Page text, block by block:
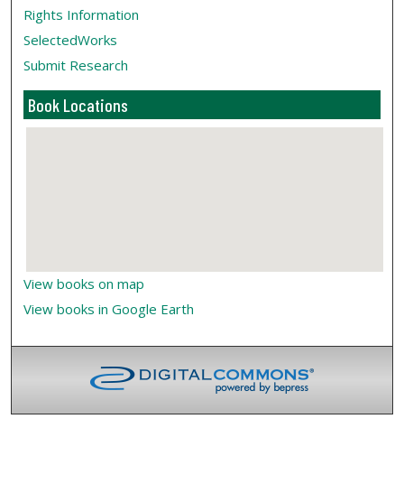
Rights Information
SelectedWorks
Submit Research
Book Locations
View books on map
View books in Google Earth